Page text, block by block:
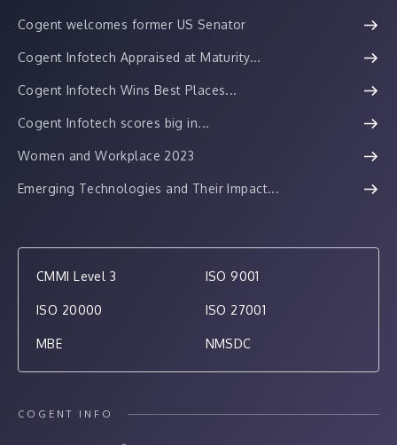
Cogent welcomes former US Senator
Cogent Infotech Appraised at Maturity...
Cogent Infotech Wins Best Places...
Cogent Infotech scores big in...
Women and Workplace 2023
Emerging Technologies and Their Impact...
CMMI Level 3 ISO 9001
ISO 20000 ISO 27001
MBE NMSDC
COGENT INFO